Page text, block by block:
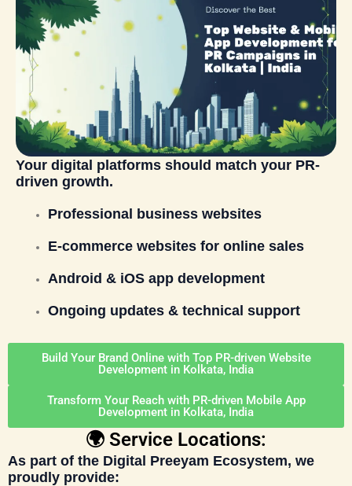
Your digital platforms should match your PR-
driven growth.
Professional business websites
E-commerce websites for online sales
Android & iOS app development
Ongoing updates & technical support
Build Your Brand Online with Top PR-driven Website
Development in Kolkata, India
Transform Your Reach with PR-driven Mobile App
Development in Kolkata, India
🌍 Service Locations:
As part of the Digital Preeyam Ecosystem, we
proudly provide: